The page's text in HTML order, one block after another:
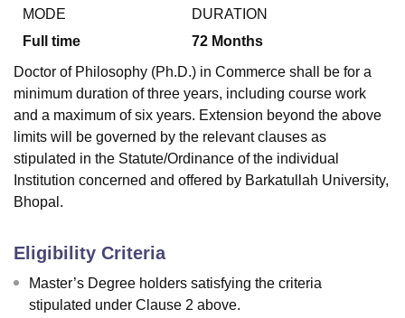
Reviews Amrita Vishwa Vidyapeetham Reviews
MODE
Full time
DURATION
72 Months
Doctor of Philosophy (Ph.D.) in Commerce shall be for a
minimum duration of three years, including course work
and a maximum of six years. Extension beyond the above
limits will be governed by the relevant clauses as
stipulated in the Statute/Ordinance of the individual
Institution concerned and offered by Barkatullah University,
Bhopal.
Eligibility Criteria
Master’s Degree holders satisfying the criteria
stipulated under Clause 2 above.